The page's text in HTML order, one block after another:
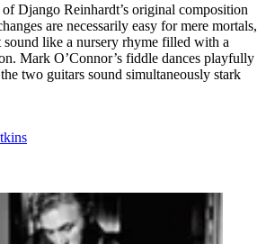
of Django Reinhardt’s original composition
are necessarily easy for mere mortals,
like a nursery rhyme filled with a
Mark O’Connor’s fiddle dances playfully
two guitars sound simultaneously stark